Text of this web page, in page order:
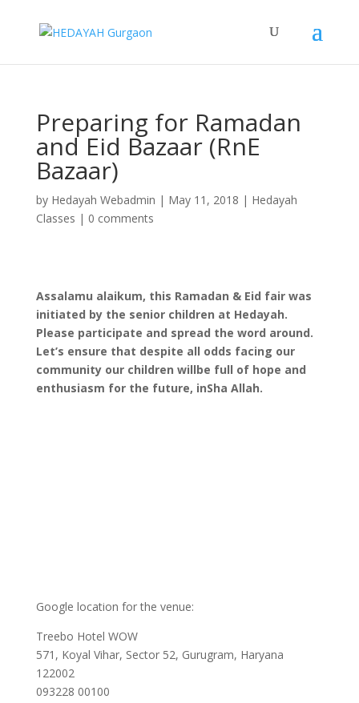
Preparing for Ramadan
and Eid Bazaar (RnE
Bazaar)
by Hedayah Webadmin | May 11, 2018 | Hedayah
Classes | 0 comments
Assalamu alaikum, this Ramadan & Eid fair was
initiated by the senior children at Hedayah.
Please participate and spread the word around.
Let’s ensure that despite all odds facing our
community our children willbe full of hope and
enthusiasm for the future, inSha Allah.
Google location for the venue:
Treebo Hotel WOW
571, Koyal Vihar, Sector 52, Gurugram, Haryana
122002
093228 00100